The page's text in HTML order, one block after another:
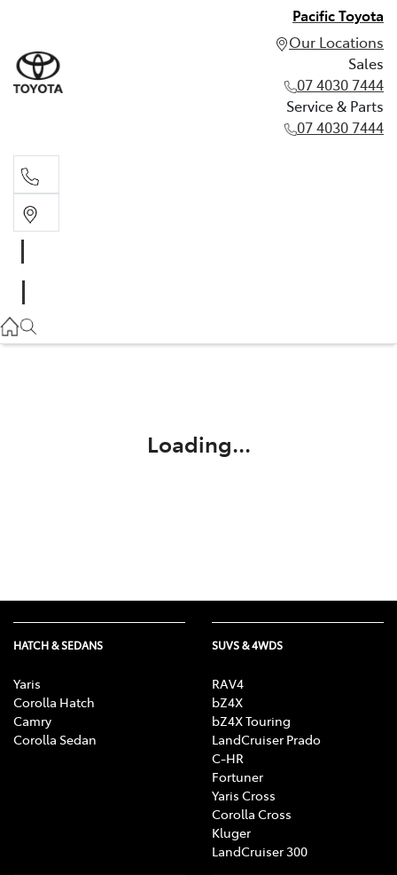
Pacific Toyota
Our Locations
Sales
07 4030 7444
Service & Parts
07 4030 7444
07 4030 7444
Loading...
HATCH & SEDANS
Yaris
Corolla Hatch
Camry
Corolla Sedan
SUVS & 4WDS
RAV4
bZ4X
bZ4X Touring
LandCruiser Prado
C-HR
Fortuner
Yaris Cross
Corolla Cross
Kluger
LandCruiser 300